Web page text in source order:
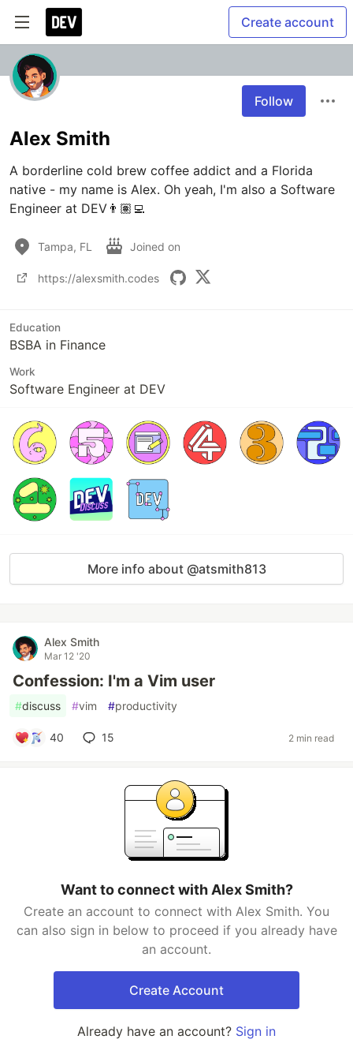
Create account
Follow
Alex Smith
A borderline cold brew coffee addict and a Florida
native - my name is Alex. Oh yeah, I'm also a Software
Engineer at DEV👨🏽‍💻
Tampa, FL Joined on
https://alexsmith.codes
Education
BSBA in Finance
Work
Software Engineer at DEV
More info about @atsmith813
Alex Smith
Mar 12 '20
Confession: I'm a Vim user
#discuss #vim #productivity
40 15 2 min read
Want to connect with Alex Smith?
Create an account to connect with Alex Smith. You
can also sign in below to proceed if you already have
an account.
Create Account
Already have an account? Sign in